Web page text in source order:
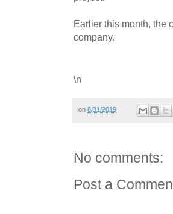
Earlier this month, the
company.
\n
on 8/31/2019
No comments:
Post a